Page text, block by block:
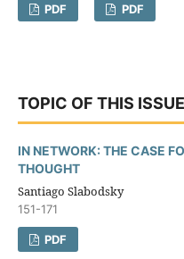
PDF PDF
TOPIC OF THIS ISSUE
IN NETWORK: THE CASE
THOUGHT
Santiago Slabodsky
151-171
PDF